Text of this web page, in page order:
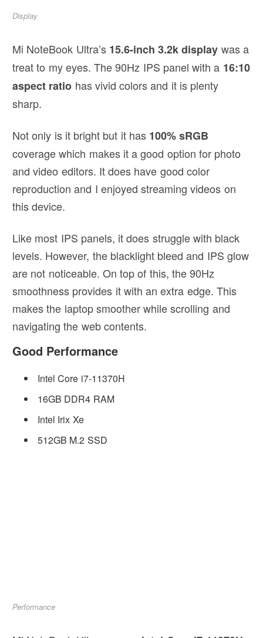
Display
Mi NoteBook Ultra’s 15.6-inch 3.2k display was a
treat to my eyes. The 90Hz IPS panel with a 16:10
aspect ratio has vivid colors and it is plenty
sharp.
Not only is it bright but it has 100% sRGB
coverage which makes it a good option for photo
and video editors. It does have good color
reproduction and I enjoyed streaming videos on
this device.
Like most IPS panels, it does struggle with black
levels. However, the blacklight bleed and IPS glow
are not noticeable. On top of this, the 90Hz
smoothness provides it with an extra edge. This
makes the laptop smoother while scrolling and
navigating the web contents.
Good Performance
Intel Core i7-11370H
16GB DDR4 RAM
Intel Irix Xe
512GB M.2 SSD
Performance